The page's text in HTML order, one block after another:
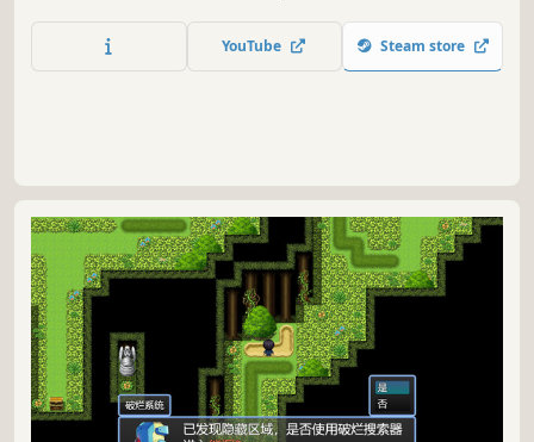
balance beyond good and evil, featuring detailed 2D
maps, branching storylines, resource management, and
YouTube Steam store